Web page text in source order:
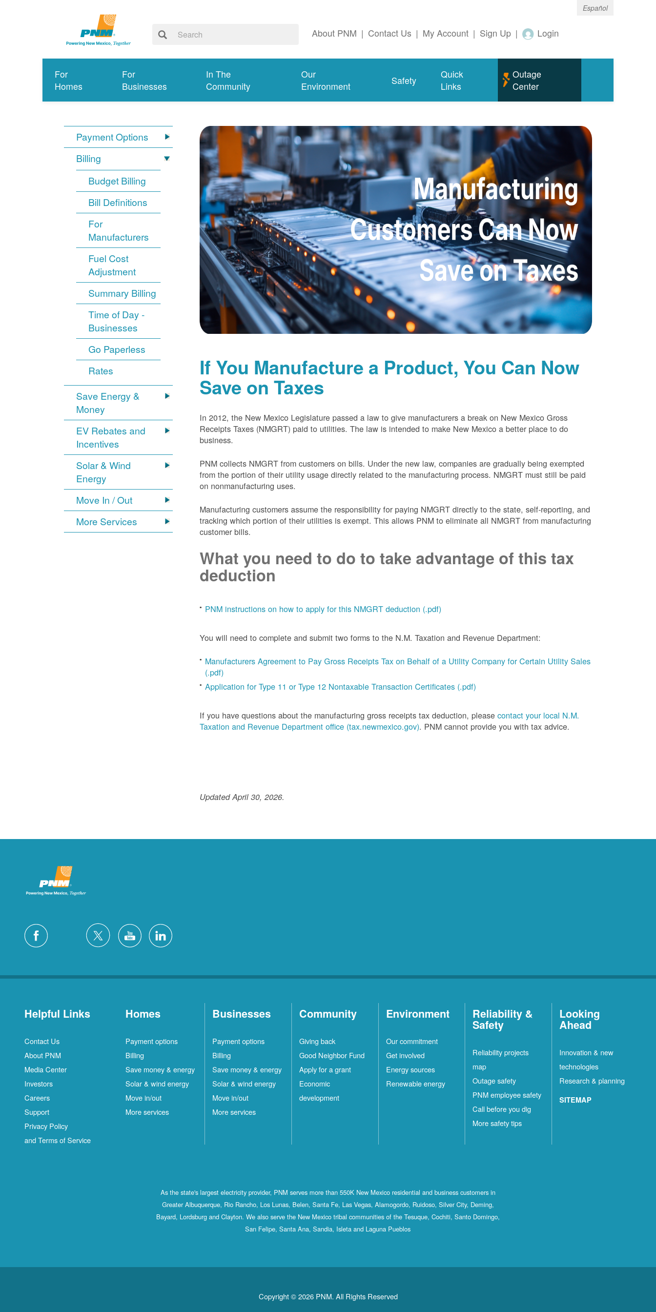
Español
About PNM | Contact Us | My Account | Sign Up | Login
For
Homes
For
Businesses
In The
Community
Our
Environment
Safety
Quick
Links
Outage
Center
Payment Options
Billing
Budget Billing
Bill Definitions
For
Manufacturers
Fuel Cost
Adjustment
Summary Billing
Time of Day -
Businesses
Go Paperless
Rates
Save Energy &
Money
EV Rebates and
Incentives
Solar & Wind
Energy
Move In / Out
More Services
If You Manufacture a Product, You Can Now
Save on Taxes
In 2012, the New Mexico Legislature passed a law to give manufacturers a break on New Mexico Gross
Receipts Taxes (NMGRT) paid to utilities. The law is intended to make New Mexico a better place to do
business.
PNM collects NMGRT from customers on bills. Under the new law, companies are gradually being exempted
from the portion of their utility usage directly related to the manufacturing process. NMGRT must still be paid
on nonmanufacturing uses.
Manufacturing customers assume the responsibility for paying NMGRT directly to the state, self-reporting, and
tracking which portion of their utilities is exempt. This allows PNM to eliminate all NMGRT from manufacturing
customer bills.
What you need to do to take advantage of this tax
deduction
PNM instructions on how to apply for this NMGRT deduction (.pdf)
You will need to complete and submit two forms to the N.M. Taxation and Revenue Department:
Manufacturers Agreement to Pay Gross Receipts Tax on Behalf of a Utility Company for Certain Utility Sales
(.pdf)
Application for Type 11 or Type 12 Nontaxable Transaction Certificates (.pdf)
If you have questions about the manufacturing gross receipts tax deduction, pleasecontact your local N.M.
Taxation and Revenue Department office (tax.newmexico.gov). PNM cannot provide you with tax advice.
Updated April 30, 2026.
Helpful Links
Contact Us
About PNM
Media Center
Investors
Careers
Support
Privacy Policy
and Terms of Service
Homes
Payment options
Billing
Save money & energy
Solar & wind energy
Move in/out
More services
Businesses
Payment options
Billing
Save money & energy
Solar & wind energy
Move in/out
More services
Community
Giving back
Good Neighbor Fund
Apply for a grant
Economic
development
Environment
Our commitment
Get involved
Energy sources
Renewable energy
Reliability &
Safety
Reliability projects
map
Outage safety
PNM employee safety
Call before you dig
More safety tips
Looking
Ahead
Innovation & new
technologies
Research & planning
SITEMAP
As the state's largest electricity provider, PNM serves more than 550K New Mexico residential and business customers in
Greater Albuquerque, Rio Rancho, Los Lunas, Belen, Santa Fe, Las Vegas, Alamogordo, Ruidoso, Silver City, Deming,
Bayard, Lordsburg and Clayton. We also serve the New Mexico tribal communities of the Tesuque, Cochiti, Santo Domingo,
San Felipe, Santa Ana, Sandia, Isleta and Laguna Pueblos
Copyright © 2026 PNM. All Rights Reserved